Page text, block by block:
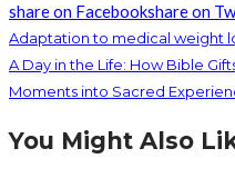
share on Facebookshare on
Adaptation to medical weight
A Day in the Life: How Bible
Moments into Sacred
You Might Also